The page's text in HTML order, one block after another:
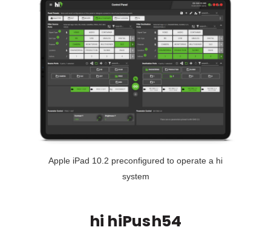
Apple iPad 10.2 preconfigured to operate a hi
system
hi hiPush54